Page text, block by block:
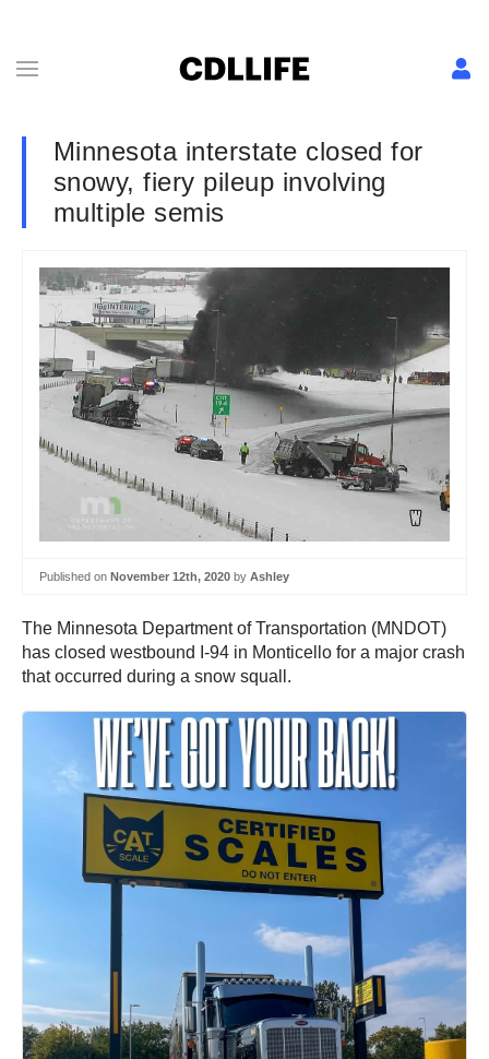
Minnesota interstate closed for
snowy, fiery pileup involving
multiple semis
Published on November 12th, 2020 by Ashley
The Minnesota Department of Transportation (MNDOT)
has closed westbound I-94 in Monticello for a major crash
that occurred during a snow squall.